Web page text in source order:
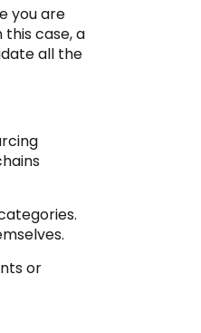
you are
case, a
all the
or